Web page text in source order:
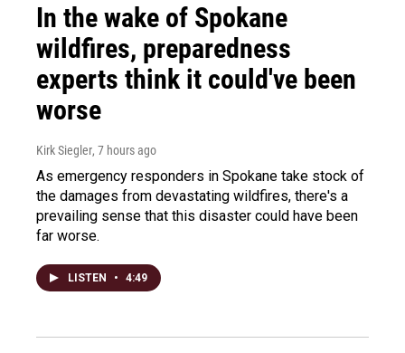
In the wake of Spokane
wildfires, preparedness
experts think it could've been
worse
Kirk Siegler, 7 hours ago
As emergency responders in Spokane take stock of
the damages from devastating wildfires, there's a
prevailing sense that this disaster could have been
far worse.
LISTEN • 4:49